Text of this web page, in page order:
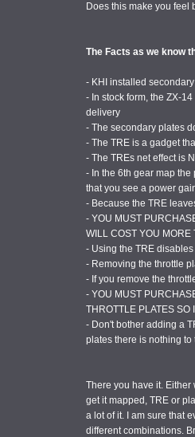
Does this make you feel
The Facts as we know
- KHI installed
- In stock form, the ZX-
delivery
- The secondary plates
- The TRE is a gadget
- The TREs net effect is
- In the 6th gear map
that you see a power
- Because the TRE
- YOU MUST
WILL COST YOU MORE
- Using the TRE
- Removing the throttle
- If you remove the
- YOU MUST
THROTTLE PLATES SO
- Don't bother adding a
plates there is nothing to
There you have it.
get it mapped, TRE or
a lot of it. I am sure that
different combinations.